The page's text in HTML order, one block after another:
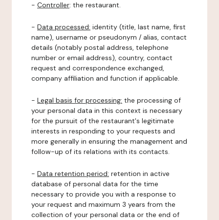
- Controller: the restaurant.
- Data processed: identity (title, last name, first
name), username or pseudonym / alias, contact
details (notably postal address, telephone
number or email address), country, contact
request and correspondence exchanged,
company affiliation and function if applicable.
- Legal basis for processing: the processing of
your personal data in this context is necessary
for the pursuit of the restaurant's legitimate
interests in responding to your requests and
more generally in ensuring the management and
follow-up of its relations with its contacts.
- Data retention period: retention in active
database of personal data for the time
necessary to provide you with a response to
your request and maximum 3 years from the
collection of your personal data or the end of